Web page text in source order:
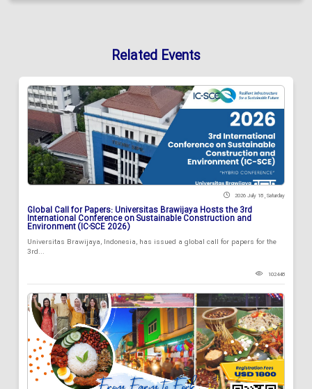
Related Events
2026 July 18 , Saturday
Global Call for Papers: Universitas Brawijaya Hosts the 3rd
International Conference on Sustainable Construction and
Environment (IC-SCE 2026)
Universitas Brawijaya, Indonesia, has issued a global call for papers for the
3rd...
102448